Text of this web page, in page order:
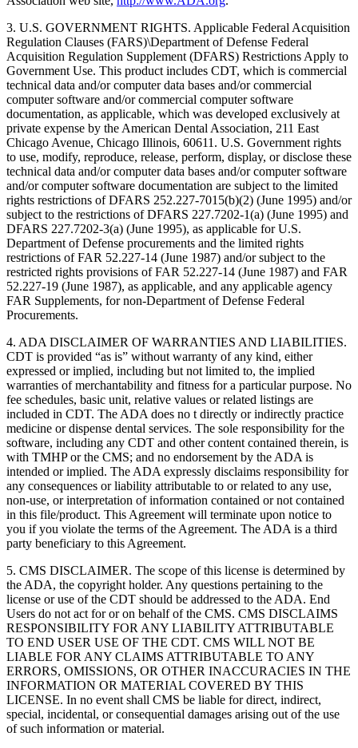
3. U.S. GOVERNMENT RIGHTS. Applicable Federal Acquisition
Regulation Clauses (FARS)\Department of Defense Federal
Acquisition Regulation Supplement (DFARS) Restrictions Apply to
Government Use. This product includes CDT, which is commercial
technical data and/or computer data bases and/or commercial
computer software and/or commercial computer software
documentation, as applicable, which was developed exclusively at
private expense by the American Dental Association, 211 East
Chicago Avenue, Chicago Illinois, 60611. U.S. Government rights
to use, modify, reproduce, release, perform, display, or disclose these
technical data and/or computer data bases and/or computer software
and/or computer software documentation are subject to the limited
rights restrictions of DFARS 252.227-7015(b)(2) (June 1995) and/or
subject to the restrictions of DFARS 227.7202-1(a) (June 1995) and
DFARS 227.7202-3(a) (June 1995), as applicable for U.S.
Department of Defense procurements and the limited rights
restrictions of FAR 52.227-14 (June 1987) and/or subject to the
restricted rights provisions of FAR 52.227-14 (June 1987) and FAR
52.227-19 (June 1987), as applicable, and any applicable agency
FAR Supplements, for non-Department of Defense Federal
Procurements.
4. ADA DISCLAIMER OF WARRANTIES AND LIABILITIES.
CDT is provided “as is” without warranty of any kind, either
expressed or implied, including but not limited to, the implied
warranties of merchantability and fitness for a particular purpose. No
fee schedules, basic unit, relative values or related listings are
included in CDT. The ADA does no t directly or indirectly practice
medicine or dispense dental services. The sole responsibility for the
software, including any CDT and other content contained therein, is
with TMHP or the CMS; and no endorsement by the ADA is
intended or implied. The ADA expressly disclaims responsibility for
any consequences or liability attributable to or related to any use,
non-use, or interpretation of information contained or not contained
in this file/product. This Agreement will terminate upon notice to
you if you violate the terms of the Agreement. The ADA is a third
party beneficiary to this Agreement.
5. CMS DISCLAIMER. The scope of this license is determined by
the ADA, the copyright holder. Any questions pertaining to the
license or use of the CDT should be addressed to the ADA. End
Users do not act for or on behalf of the CMS. CMS DISCLAIMS
RESPONSIBILITY FOR ANY LIABILITY ATTRIBUTABLE
TO END USER USE OF THE CDT. CMS WILL NOT BE
LIABLE FOR ANY CLAIMS ATTRIBUTABLE TO ANY
ERRORS, OMISSIONS, OR OTHER INACCURACIES IN THE
INFORMATION OR MATERIAL COVERED BY THIS
LICENSE. In no event shall CMS be liable for direct, indirect,
special, incidental, or consequential damages arising out of the use
of such information or material.